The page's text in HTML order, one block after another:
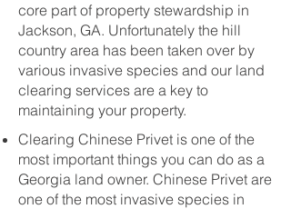
core part of property stewardship in
Jackson, GA. Unfortunately the hill
country area has been taken over by
various invasive species and our land
clearing services are a key to
maintaining your property.
Clearing Chinese Privet is one of the
most important things you can do as a
Georgia land owner. Chinese Privet are
one of the most invasive species in